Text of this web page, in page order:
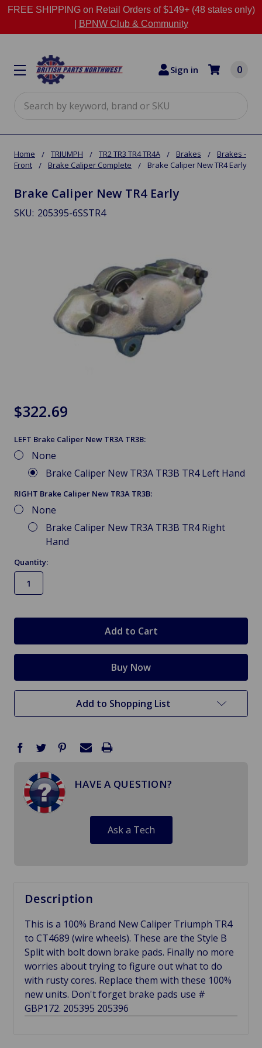
FREE SHIPPING on Retail Orders of $149+ (48 states only)
BPNW Club & Community
Sign in 0
Home TRIUMPH TR2 TR3 TR4 TR4A Brakes
Brakes -
Front
Brake Caliper Complete Brake Caliper New TR4 Early
Brake Caliper New TR4 Early
SKU: 205395-6SSTR4
$322.69
LEFT Brake Caliper New TR3A TR3B:
None
Brake Caliper New TR3A TR3B TR4 Left Hand
RIGHT Brake Caliper New TR3A TR3B:
None
Brake Caliper New TR3A TR3B TR4 Right
Hand
Quantity:
Add to Shopping List
HAVE A QUESTION?
Ask a Tech
Description
This is a 100% Brand New Caliper Triumph TR4
to CT4689 (wire wheels). These are the Style B
Split with bolt down brake pads. Finally no more
worries about trying to figure out what to do
with rusty cores. Replace them with these 100%
new units. Don't forget brake pads use #
GBP172. 205395 205396